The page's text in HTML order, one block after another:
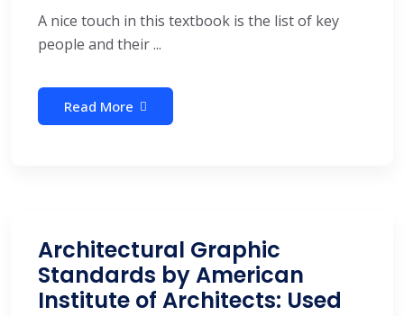
A nice touch in this textbook is the list of key
people and their ...
Read More
Architectural Graphic
Standards by American
Institute of Architects: Used